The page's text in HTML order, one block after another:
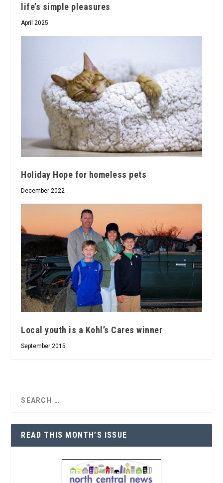
life’s simple pleasures
April 2025
Holiday Hope for homeless pets
December 2022
Local youth is a Kohl’s Cares winner
September 2015
READ THIS MONTH’S ISSUE